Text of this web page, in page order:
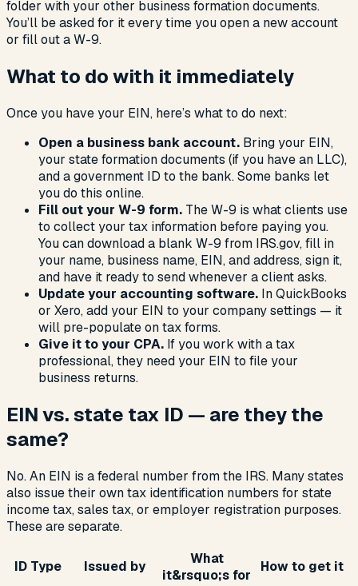
folder with your other business formation documents.
You’ll be asked for it every time you open a new account
or fill out a W-9.
What to do with it immediately
Once you have your EIN, here’s what to do next:
Open a business bank account. Bring your EIN,
your state formation documents (if you have an LLC),
and a government ID to the bank. Some banks let
you do this online.
Fill out your W-9 form. The W-9 is what clients use
to collect your tax information before paying you.
You can download a blank W-9 from IRS.gov, fill in
your name, business name, EIN, and address, sign it,
and have it ready to send whenever a client asks.
Update your accounting software. In QuickBooks
or Xero, add your EIN to your company settings — it
will pre-populate on tax forms.
Give it to your CPA. If you work with a tax
professional, they need your EIN to file your
business returns.
EIN vs. state tax ID — are they the
same?
No. An EIN is a federal number from the IRS. Many states
also issue their own tax identification numbers for state
income tax, sales tax, or employer registration purposes.
These are separate.
ID Type Issued by
What
it&rsquo;s for
How to get it